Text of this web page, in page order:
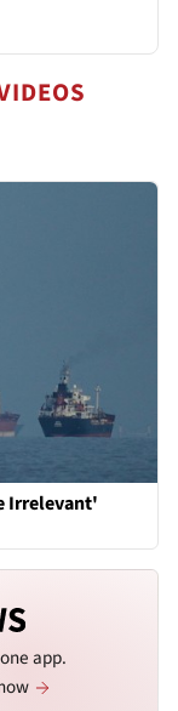
Irrelevant'
app.